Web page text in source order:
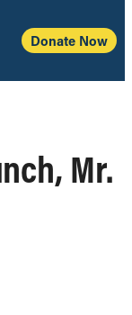
Donate Now
Mr.